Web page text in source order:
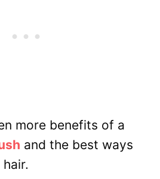
more benefits of a
and the best ways